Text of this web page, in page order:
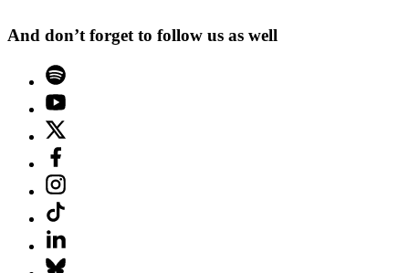
And don’t forget to follow us as well